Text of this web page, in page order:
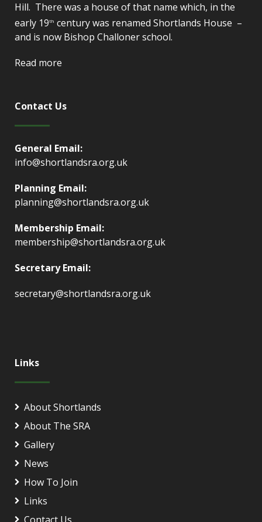
Hill. There was a house of that name which, in the
early 19th century was renamed Shortlands House –
and is now Bishop Challoner school.
Read more
Contact Us
General Email:
info@shortlandsra.org.uk
Planning Email:
planning@shortlandsra.org.uk
Membership Email:
membership@shortlandsra.org.uk
Secretary Email:
secretary@shortlandsra.org.uk
Links
About Shortlands
About The SRA
Gallery
News
How To Join
Links